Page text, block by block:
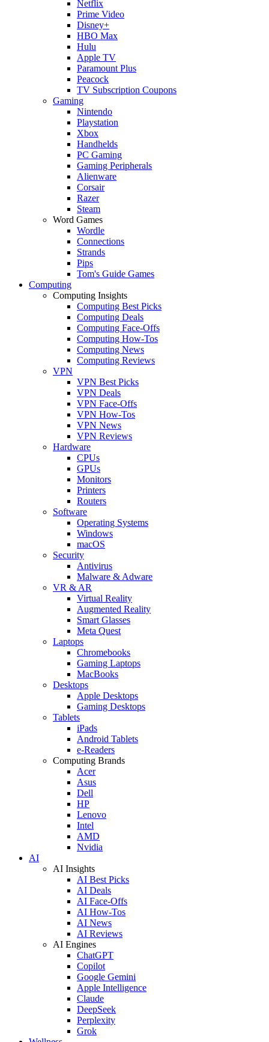
Netflix
Prime Video
Disney+
HBO Max
Hulu
Apple TV
Paramount Plus
Peacock
TV Subscription Coupons
Gaming
Nintendo
Playstation
Xbox
Handhelds
PC Gaming
Gaming Peripherals
Alienware
Corsair
Razer
Steam
Word Games
Wordle
Connections
Strands
Pips
Tom's Guide Games
Computing
Computing Insights
Computing Best Picks
Computing Deals
Computing Face-Offs
Computing How-Tos
Computing News
Computing Reviews
VPN
VPN Best Picks
VPN Deals
VPN Face-Offs
VPN How-Tos
VPN News
VPN Reviews
Hardware
CPUs
GPUs
Monitors
Printers
Routers
Software
Operating Systems
Windows
macOS
Security
Antivirus
Malware & Adware
VR & AR
Virtual Reality
Augmented Reality
Smart Glasses
Meta Quest
Laptops
Chromebooks
Gaming Laptops
MacBooks
Desktops
Apple Desktops
Gaming Desktops
Tablets
iPads
Android Tablets
e-Readers
Computing Brands
Acer
Asus
Dell
HP
Lenovo
Intel
AMD
Nvidia
AI
AI Insights
AI Best Picks
AI Deals
AI Face-Offs
AI How-Tos
AI News
AI Reviews
AI Engines
ChatGPT
Copilot
Google Gemini
Apple Intelligence
Claude
DeepSeek
Perplexity
Grok